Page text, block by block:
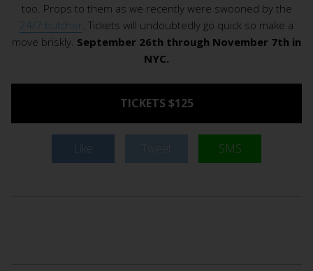
too. Props to them as we recently were swooned by the
24/7 butcher . Tickets will undoubtedly go quick so make a
move briskly. September 26th through November 7th in
NYC.
TICKETS $125
Like SMS